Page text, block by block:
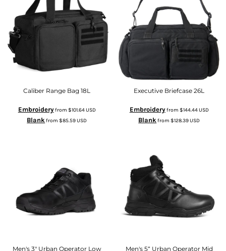
Caliber Range Bag 18L
Embroideryfrom $101.64USD
Blankfrom$85.59USD
Executive Briefcase 26L
Embroideryfrom $144.44USD
Blankfrom$128.39USD
Men's 3" Urban Operator Low Men's 5“ Urban Operator Mid